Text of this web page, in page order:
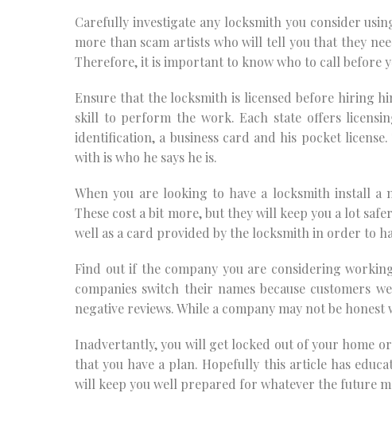
Carefully investigate any locksmith you consider
more than scam artists who will tell you that they
Therefore, it is important to know who to call before
Ensure that the locksmith is licensed before hiring
skill to perform the work. Each state offers
identification, a business card and his pocket
with is who he says he is.
When you are looking to have a locksmith install a
These cost a bit more, but they will keep you a lot
well as a card provided by the locksmith in order to
Find out if the company you are considering
companies switch their names because customers
negative reviews. While a company may not be
Inadvertantly, you will get locked out of your home
that you have a plan. Hopefully this article has
will keep you well prepared for whatever the future